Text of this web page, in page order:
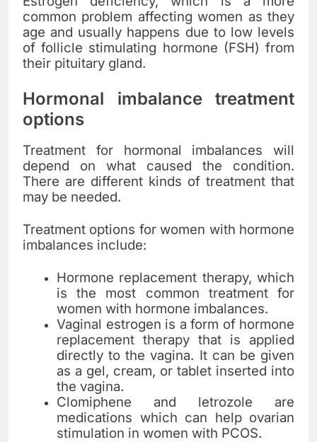
common problem affecting women as they
age and usually happens due to low levels
of follicle stimulating hormone (FSH) from
their pituitary gland.
Hormonal imbalance treatment
options
Treatment for hormonal imbalances will
depend on what caused the condition.
There are different kinds of treatment that
may be needed.
Treatment options for women with hormone
imbalances include:
Hormone replacement therapy, which
is the most common treatment for
women with hormone imbalances.
Vaginal estrogen is a form of hormone
replacement therapy that is applied
directly to the vagina. It can be given
as a gel, cream, or tablet inserted into
the vagina.
Clomiphene and letrozole are
medications which can help ovarian
stimulation in women with PCOS.